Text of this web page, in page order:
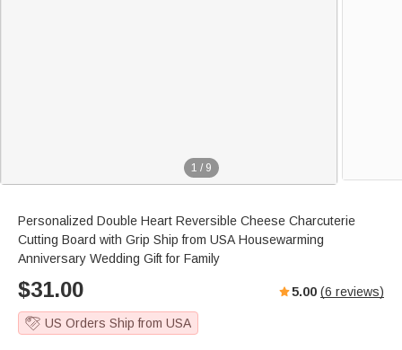
1 / 9
Personalized Double Heart Reversible Cheese Charcuterie
Cutting Board with Grip Ship from USA Housewarming
Anniversary Wedding Gift for Family
$31.00 5.00 (6 reviews)
US Orders Ship from USA